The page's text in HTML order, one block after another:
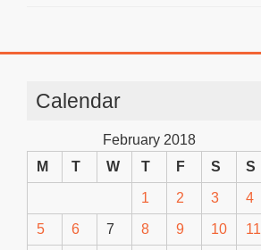
Calendar
February 2018
M
T W T F S S
1 2 3 4
5 6 7 8 9 10 11